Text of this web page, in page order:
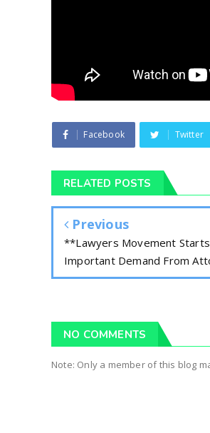
Facebook Twitter
RELATED POSTS
Previous
**Lawyers Movement
Important Demand From
NO COMMENTS
Note: Only a member of this blog